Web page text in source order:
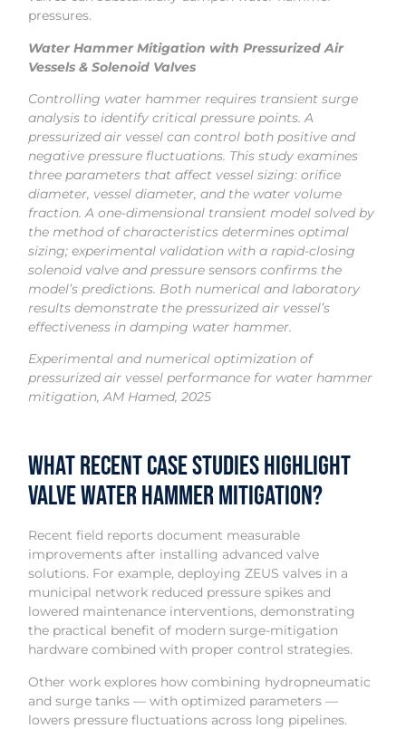
pressures.
Water Hammer Mitigation with Pressurized Air
Vessels & Solenoid Valves
Controlling water hammer requires transient surge
analysis to identify critical pressure points. A
pressurized air vessel can control both positive and
negative pressure fluctuations. This study examines
three parameters that affect vessel sizing: orifice
diameter, vessel diameter, and the water volume
fraction. A one-dimensional transient model solved by
the method of characteristics determines optimal
sizing; experimental validation with a rapid-closing
solenoid valve and pressure sensors confirms the
model’s predictions. Both numerical and laboratory
results demonstrate the pressurized air vessel’s
effectiveness in damping water hammer.
Experimental and numerical optimization of
pressurized air vessel performance for water hammer
mitigation, AM Hamed, 2025
What Recent Case Studies Highlight
Valve Water Hammer Mitigation?
Recent field reports document measurable
improvements after installing advanced valve
solutions. For example, deploying ZEUS valves in a
municipal network reduced pressure spikes and
lowered maintenance interventions, demonstrating
the practical benefit of modern surge-mitigation
hardware combined with proper control strategies.
Other work explores how combining hydropneumatic
and surge tanks — with optimized parameters —
lowers pressure fluctuations across long pipelines.